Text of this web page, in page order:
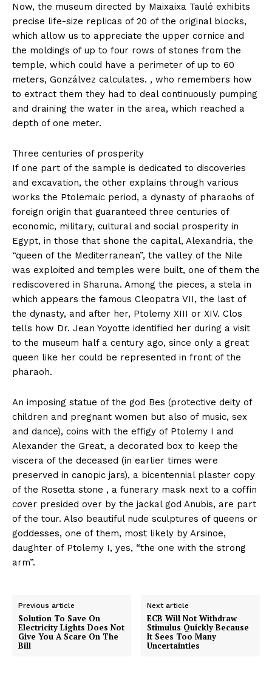
Now, the museum directed by Maixaixa Taulé exhibits
precise life-size replicas of 20 of the original blocks,
which allow us to appreciate the upper cornice and
the moldings of up to four rows of stones from the
temple, which could have a perimeter of up to 60
meters, Gonzálvez calculates. , who remembers how
to extract them they had to deal continuously pumping
and draining the water in the area, which reached a
depth of one meter.
Three centuries of prosperity
If one part of the sample is dedicated to discoveries
and excavation, the other explains through various
works the Ptolemaic period, a dynasty of pharaohs of
foreign origin that guaranteed three centuries of
economic, military, cultural and social prosperity in
Egypt, in those that shone the capital, Alexandria, the
“queen of the Mediterranean”, the valley of the Nile
was exploited and temples were built, one of them the
rediscovered in Sharuna. Among the pieces, a stela in
which appears the famous Cleopatra VII, the last of
the dynasty, and after her, Ptolemy XIII or XIV. Clos
tells how Dr. Jean Yoyotte identified her during a visit
to the museum half a century ago, since only a great
queen like her could be represented in front of the
pharaoh.
An imposing statue of the god Bes (protective deity of
children and pregnant women but also of music, sex
and dance), coins with the effigy of Ptolemy I and
Alexander the Great, a decorated box to keep the
viscera of the deceased (in earlier times were
preserved in canopic jars), a bicentennial plaster copy
of the Rosetta stone , a funerary mask next to a coffin
cover presided over by the jackal god Anubis, are part
of the tour. Also beautiful nude sculptures of queens or
goddesses, one of them, most likely by Arsinoe,
daughter of Ptolemy I, yes, “the one with the strong
arm”.
Previous article
Solution To Save On
Electricity Lights Does Not
Give You A Scare On The
Bill
Next article
ECB Will Not Withdraw
Stimulus Quickly Because
It Sees Too Many
Uncertainties